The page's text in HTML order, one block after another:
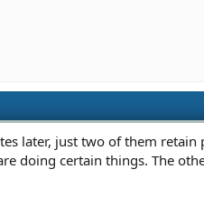
later, just two of them retain
doing certain things. The